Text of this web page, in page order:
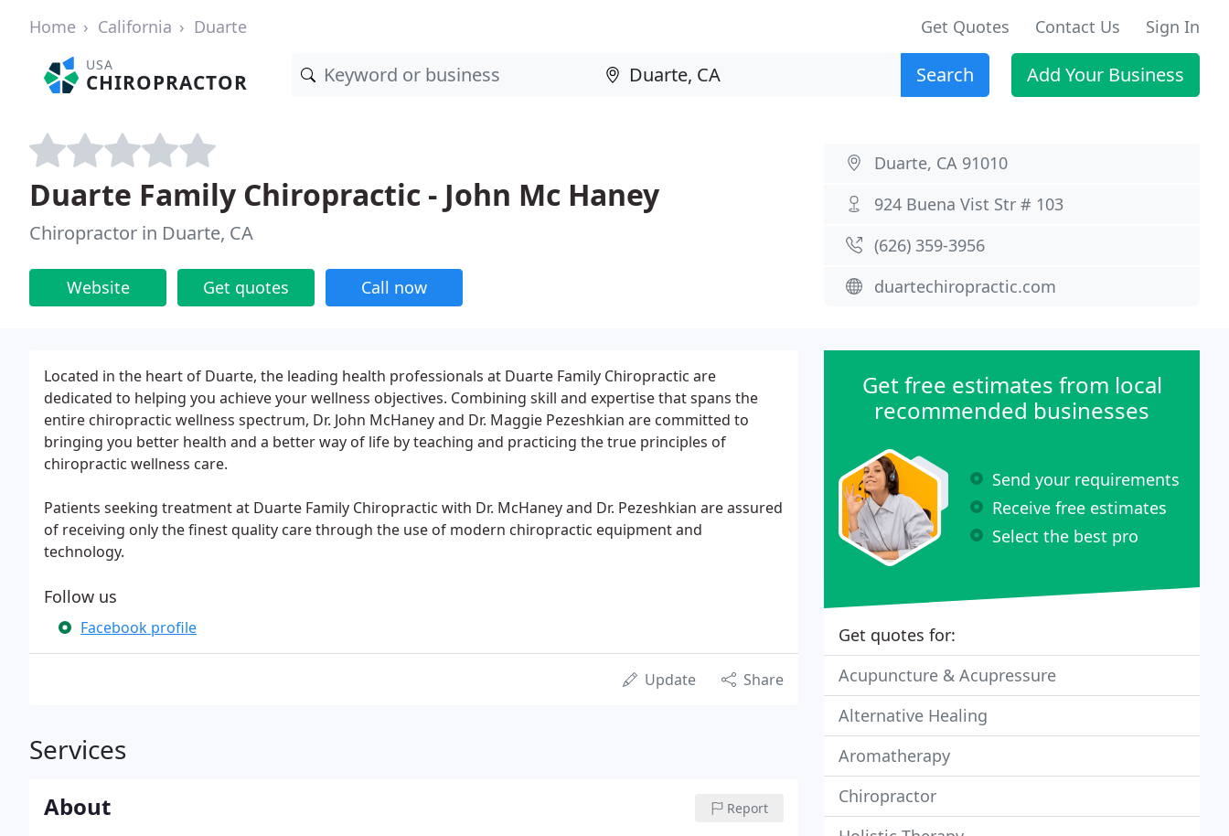
Home California Duarte Get Quotes Contact Us Sign In
USA
CHIROPRACTOR Search Add Your Business
Duarte Family Chiropractic - John Mc Haney
Chiropractor in Duarte, CA
Website Get quotes Call now
Duarte, CA 91010
924 Buena Vist Str # 103
(626) 359-3956
duartechiropractic.com
Located in the heart of Duarte, the leading health professionals at Duarte Family Chiropractic are
dedicated to helping you achieve your wellness objectives. Combining skill and expertise that spans the
entire chiropractic wellness spectrum, Dr. John McHaney and Dr. Maggie Pezeshkian are committed to
bringing you better health and a better way of life by teaching and practicing the true principles of
chiropractic wellness care.
Patients seeking treatment at Duarte Family Chiropractic with Dr. McHaney and Dr. Pezeshkian are assured
of receiving only the finest quality care through the use of modern chiropractic equipment and
technology.
Follow us
Facebook profile
Update Share
Services
About Report
Get free estimates from local
recommended businesses
Send your requirements
Receive free estimates
Select the best pro
Get quotes for:
Acupuncture & Acupressure
Alternative Healing
Aromatherapy
Chiropractor